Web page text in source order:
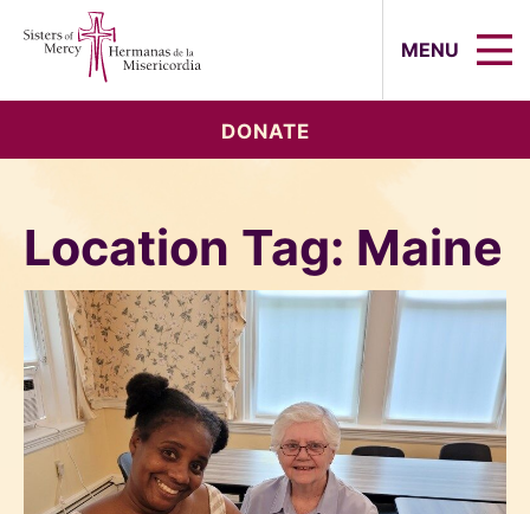
MENU
DONATE
Location Tag: Maine